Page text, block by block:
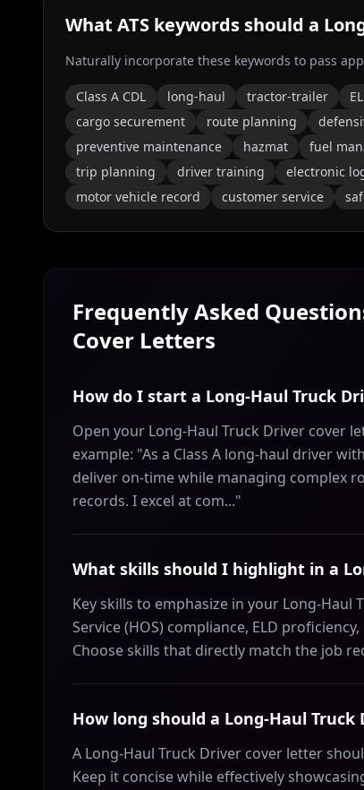
What ATS keywords should a
Naturally incorporate these keywords to pass
Class A CDL long-haul tractor-trailer
cargo securement
route planning
preventive maintenance
hazmat fuel
trip planning
driver training electronic
motor vehicle record
customer service
Frequently Asked
Cover Letters
How do I start a Long‑Haul Truck
Open your Long‑Haul Truck Driver cover
example: "As a Class A long-haul driver
deliver on-time while managing complex
records. I excel at com..."
What skills should I highlight in a
Key skills to emphasize in your Long‑Haul
Service (HOS) compliance, ELD
Choose skills that directly match the job
How long should a Long‑Haul
A Long‑Haul Truck Driver cover letter
Keep it concise while effectively